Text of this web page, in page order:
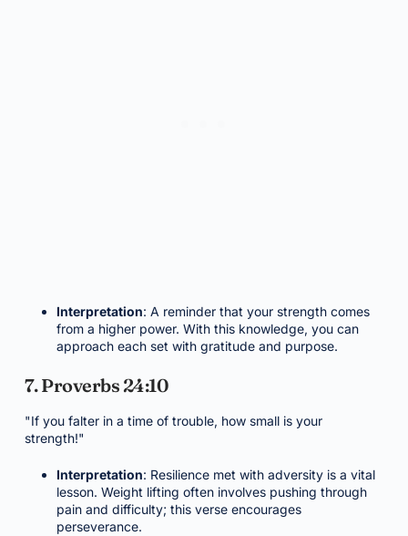
Interpretation: A reminder that your strength comes
from a higher power. With this knowledge, you can
approach each set with gratitude and purpose.
7. Proverbs 24:10
"If you falter in a time of trouble, how small is your
strength!"
Interpretation: Resilience met with adversity is a vital
lesson. Weight lifting often involves pushing through
pain and difficulty; this verse encourages
perseverance.